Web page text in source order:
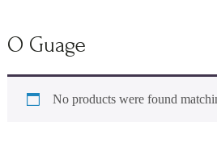
O Guage
No products were found